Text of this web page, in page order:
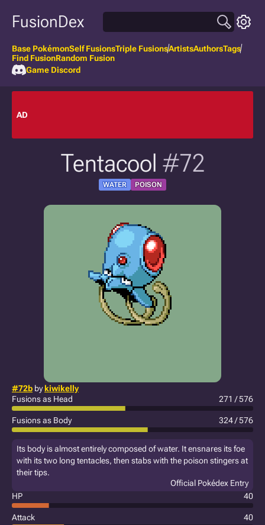
FusionDex
Base PokémonSelf FusionsTriple FusionsArtistsAuthorsTags
Find FusionRandom Fusion
Game Discord
AD
Tentacool #72
WATER POISON
#72b bykiwikelly
Fusions as Head
271 / 576
Fusions as Body 324 / 576
Its body is almost entirely composed of water. It ensnares its foe
with its two long tentacles, then stabs with the poison stingers at
their tips.
Official Pokédex Entry
HP
40
Attack 40